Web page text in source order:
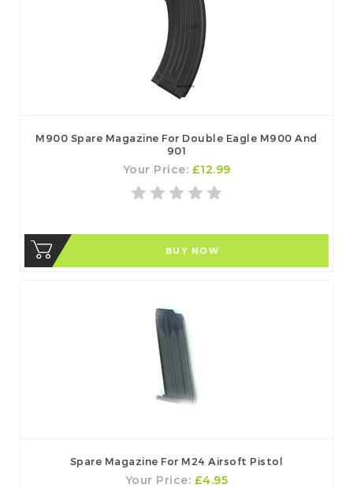
M900 Spare Magazine For Double Eagle M900 And
901
Your Price: £12.99
BUY NOW
Spare Magazine For M24 Airsoft Pistol
Your Price: £4.95